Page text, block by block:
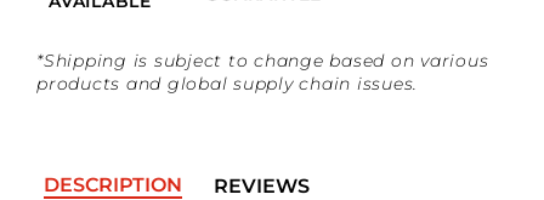
*Shipping is subject to change based on various
products and global supply chain issues.
DESCRIPTION REVIEWS